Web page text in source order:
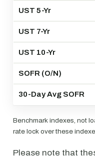
UST 5-Yr
UST 7-Yr
UST 10-Yr
SOFR (O/N)
30-Day Avg SOFR
Benchmark indexes, not
rate lock over these
Please note that